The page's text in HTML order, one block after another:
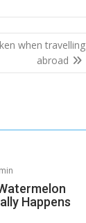
when travelling
abroad
Happens